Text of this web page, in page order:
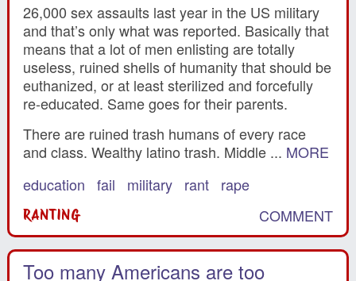
26,000 sex assaults last year in the US military
and that’s only what was reported. Basically that
means that a lot of men enlisting are totally
useless, ruined shells of humanity that should be
euthanized, or at least sterilized and forcefully
re-educated. Same goes for their parents.
There are ruined trash humans of every race
and class. Wealthy latino trash. Middle ... MORE
education
fail military rant rape
RANTING COMMENT
Too many Americans are too